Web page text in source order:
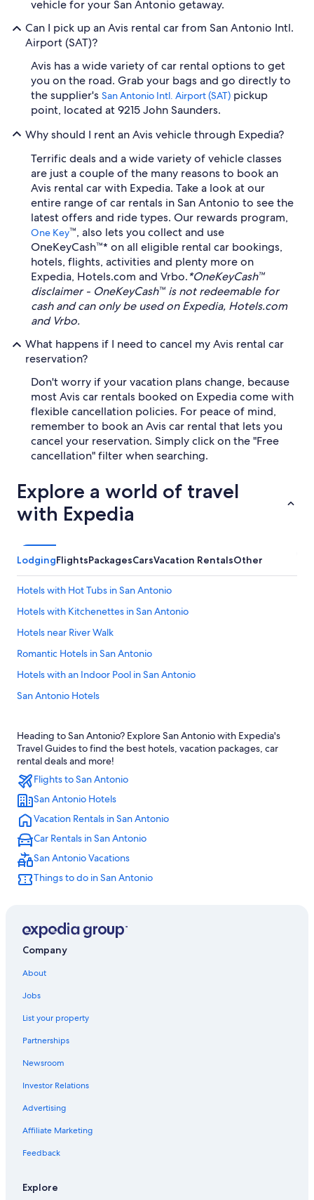
vehicle for your San Antonio getaway.
Can I pick up an Avis rental car from San Antonio Intl.
Airport (SAT)?
Avis has a wide variety of car rental options to get
you on the road. Grab your bags and go directly to
the supplier's San Antonio Intl. Airport (SAT) pickup
point, located at 9215 John Saunders.
Why should I rent an Avis vehicle through Expedia?
Terrific deals and a wide variety of vehicle classes
are just a couple of the many reasons to book an
Avis rental car with Expedia. Take a look at our
entire range of car rentals in San Antonio to see the
latest offers and ride types. Our rewards program,
One Key™, also lets you collect and use
OneKeyCash™* on all eligible rental car bookings,
hotels, flights, activities and plenty more on
Expedia, Hotels.com and Vrbo.*OneKeyCash™
disclaimer - OneKeyCash™ is not redeemable for
cash and can only be used on Expedia, Hotels.com
and Vrbo.
What happens if I need to cancel my Avis rental car
reservation?
Don't worry if your vacation plans change, because
most Avis car rentals booked on Expedia come with
flexible cancellation policies. For peace of mind,
remember to book an Avis car rental that lets you
cancel your reservation. Simply click on the "Free
cancellation" filter when searching.
Explore a world of travel
with Expedia
LodgingFlightsPackagesCarsVacation RentalsOther
Hotels with Hot Tubs in San Antonio
Hotels with Kitchenettes in San Antonio
Hotels near River Walk
Romantic Hotels in San Antonio
Hotels with an Indoor Pool in San Antonio
San Antonio Hotels
Hotels near Alamo
Hotels near Lackland Air Force Base
Hotels near Frost Bank Center
Family Hotels in San Antonio
Luxury Hotels in San Antonio
Hotels near Henry B. González Convention Center
Motels in San Antonio
Cabin Rentals in San Antonio
New Braunfels Hotels
Downtown San Antonio Hotels
Hotels near San Antonio Intl.
Hotels with Suites in San Antonio
Heading to San Antonio? Explore San Antonio with Expedia's
Travel Guides to find the best hotels, vacation packages, car
rental deals and more!
Flights to San Antonio
San Antonio Hotels
Vacation Rentals in San Antonio
Car Rentals in San Antonio
San Antonio Vacations
Things to do in San Antonio
Company
About
Jobs
List your property
Partnerships
Newsroom
Investor Relations
Advertising
Affiliate Marketing
Feedback
Explore